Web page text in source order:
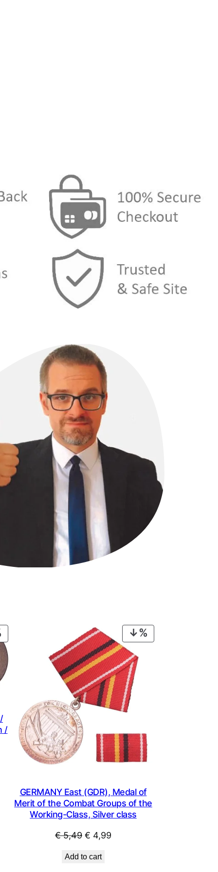
ON
SALE
/
ON
GERMANY East (GDR), Medal of
Merit of the Combat Groups of the
Working-Class, Silver class
€5,49 Original
was:
€ 4,99
Add to cart